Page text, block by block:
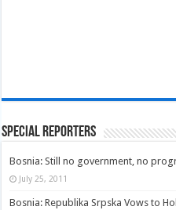
Special Reporters
Bosnia: Still no government, no
July 25, 2011
Bosnia: Republika Srpska Vows to